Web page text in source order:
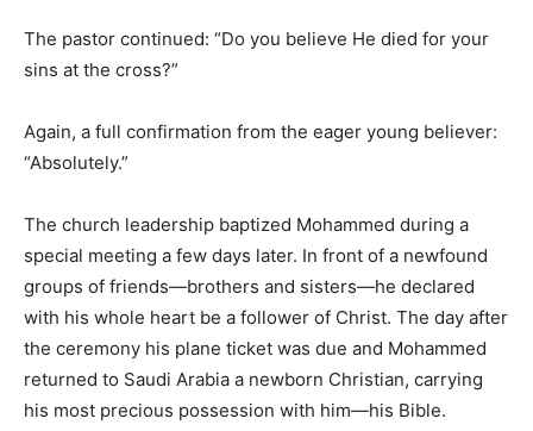
The pastor continued: “Do you believe He died for your
sins at the cross?”
Again, a full confirmation from the eager young believer:
“Absolutely.”
The church leadership baptized Mohammed during a
special meeting a few days later. In front of a newfound
groups of friends—brothers and sisters—he declared
with his whole heart be a follower of Christ. The day after
the ceremony his plane ticket was due and Mohammed
returned to Saudi Arabia a newborn Christian, carrying
his most precious possession with him—his Bible.